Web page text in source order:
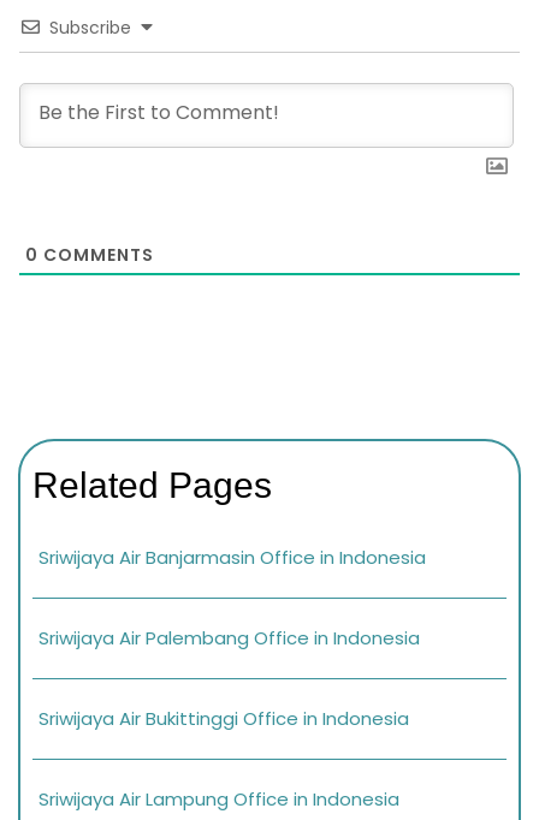
Subscribe
0 COMMENTS
Related Pages
Sriwijaya Air Banjarmasin Office in Indonesia
Sriwijaya Air Palembang Office in Indonesia
Sriwijaya Air Bukittinggi Office in Indonesia
Sriwijaya Air Lampung Office in Indonesia